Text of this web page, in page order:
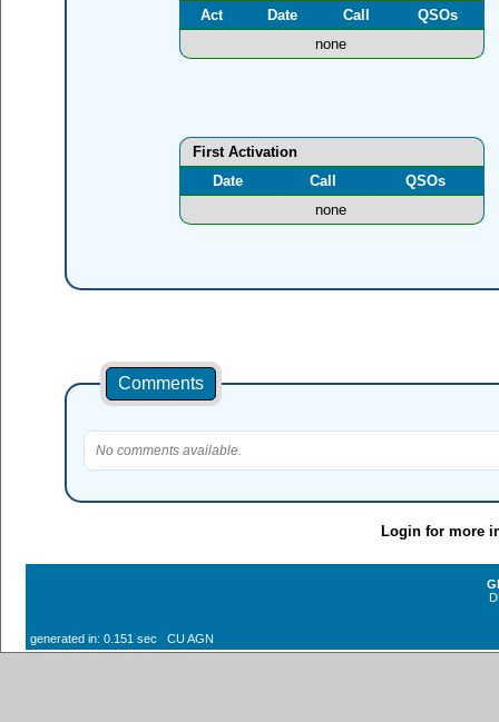
Act
Date Call
QSOs
none
First Activation
Date
Call
QSOs
none
Comments
No comments available.
Login for more
generated in: 0.151 sec CU AGN